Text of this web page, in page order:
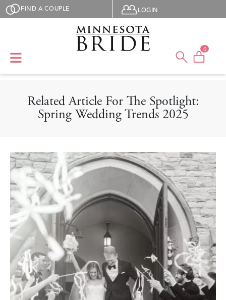
Skip to main content
FIND A COUPLE User menu
LOGIN
0
Related Article For The Spotlight:
Spring Wedding Trends 2025